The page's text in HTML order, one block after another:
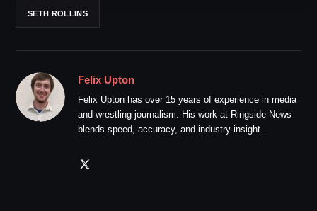
SETH ROLLINS
Felix Upton
Felix Upton has over 15 years of experience in media
and wrestling journalism. His work at Ringside News
blends speed, accuracy, and industry insight.